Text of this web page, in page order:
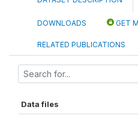
DOWNLOADS GET
RELATED PUBLICATIONS
Data files